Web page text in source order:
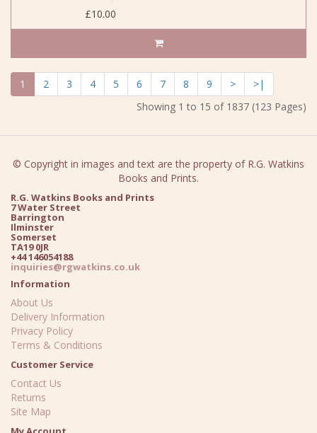
£10.00
1 2 3 4 5 6 7 8 9 >
>|
Showing 1 to 15 of 1837 (123 Pages)
© Copyright in images and text are the property of R.G. Watkins
Books and Prints.
R.G. Watkins Books and Prints
7 Water Street
Barrington
Ilminster
Somerset
TA19 0JR
+44 146054188
inquiries@rgwatkins.co.uk
Information
About Us
Delivery Information
Privacy Policy
Terms & Conditions
Customer Service
Contact Us
Returns
Site Map